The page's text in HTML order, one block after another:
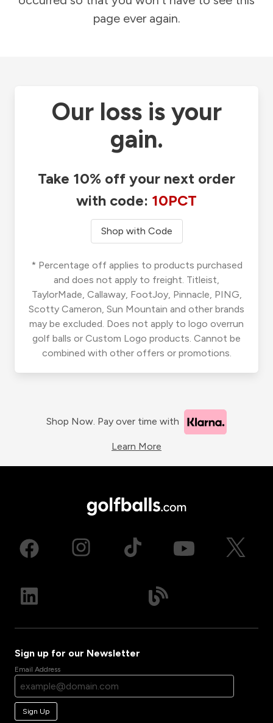
page ever again.
Our loss is your
gain.
Take 10% off your next order
with code: 10PCT
Shop with Code
* Percentage off applies to products purchased
and does not apply to freight. Titleist,
TaylorMade, Callaway, FootJoy, Pinnacle, PING,
Scotty Cameron, Sun Mountain and other brands
may be excluded. Does not apply to logo overrun
golf balls or Custom Logo products. Cannot be
combined with other offers or promotions.
Shop Now. Pay over time with
Learn More
Sign up for our Newsletter
Email Address
Sign Up